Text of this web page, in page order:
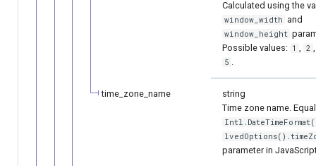
Calculated using the
window_width and
window_height
Possible values: 1 2
5
time_zone_name
string
Time zone name.
parameter in